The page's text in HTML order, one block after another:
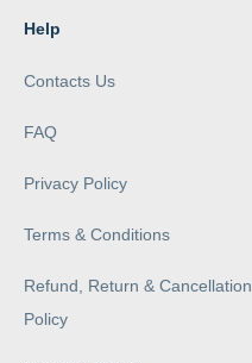
Help
Contacts Us
FAQ
Privacy Policy
Terms & Conditions
Refund, Return & Cancellation
Policy